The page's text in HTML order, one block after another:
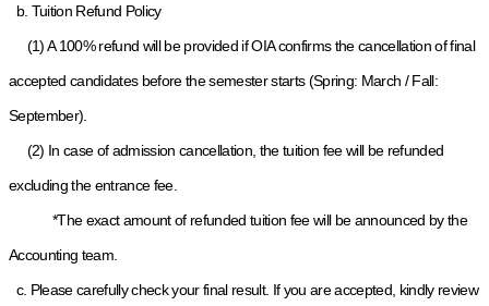
b. Tuition Refund Policy
(1) A 100% refund will be provided if OIA confirms the cancellation of final
accepted candidates before the semester starts (Spring: March / Fall:
September).
(2) In case of admission cancellation, the tuition fee will be refunded
excluding the entrance fee.
*The exact amount of refunded tuition fee will be announced by the
Accounting team.
c. Please carefully check your final result. If you are accepted, kindly review